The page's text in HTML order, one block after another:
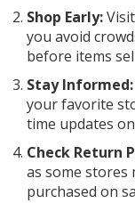
Shop Early:
you avoid
before items
Stay Informed:
your favorite
time updates
Check Return
as some stores
purchased on